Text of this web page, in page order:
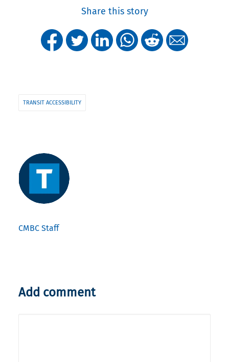
Share this story
TRANSIT ACCESSIBILITY
CMBC Staff
Add comment